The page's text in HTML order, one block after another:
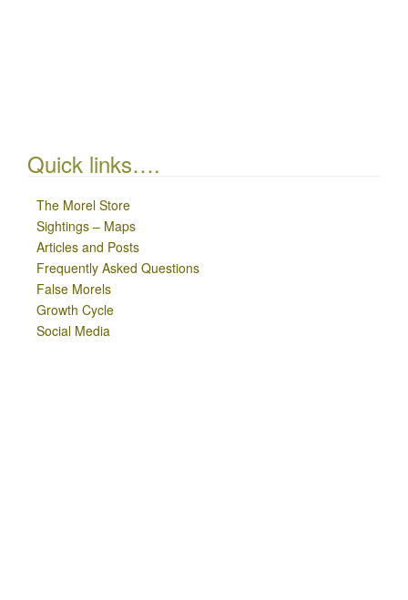
Quick links….
The Morel Store
Sightings – Maps
Articles and Posts
Frequently Asked Questions
False Morels
Growth Cycle
Social Media